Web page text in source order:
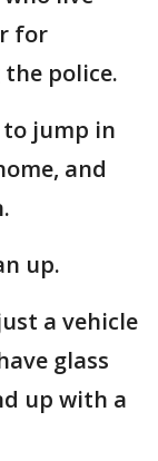
for
police.
to jump in
and
up.
a vehicle
glass
up with a